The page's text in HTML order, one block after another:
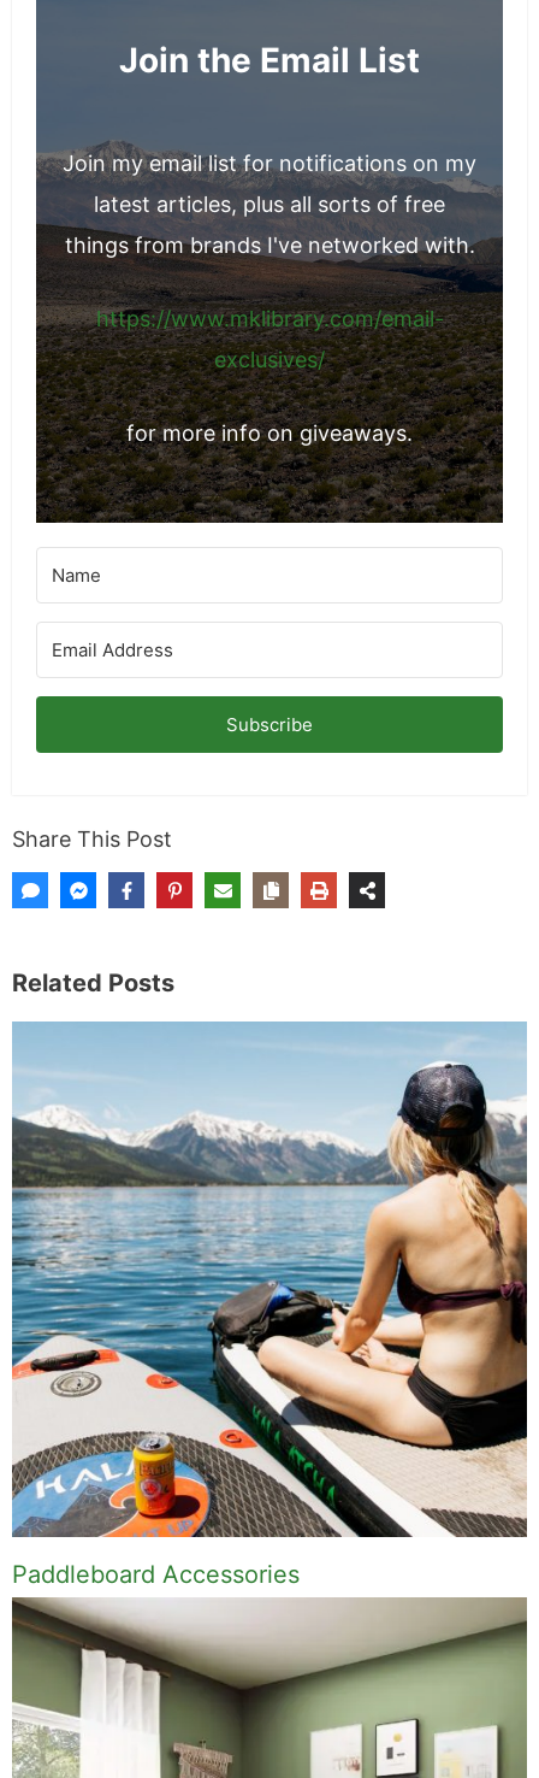
Join the Email List
Join my email list for notifications on my
latest articles, plus all sorts of free
things from brands I've networked with.
https://www.mklibrary.com/email-
exclusives/
for more info on giveaways.
Subscribe
Share This Post
Related Posts
Paddleboard Accessories